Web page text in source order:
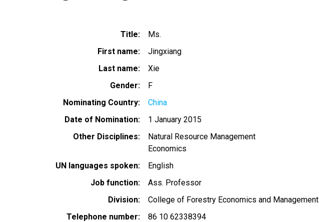
Title
Ms.
First name
Jingxiang
Last name
Xie
Gender
F
Nominating Country
China
Date of Nomination
1 January 2015
Other Disciplines
Natural Resource Management
Economics
UN languages spoken
English
Job function
Ass. Professor
Division
College of Forestry Economics and Management
Telephone number
86 10 62338394